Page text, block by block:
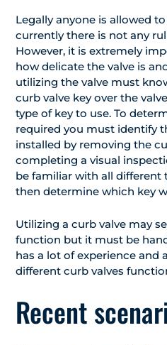
Legally anyone is allowed
currently there is not any
However, it is extremely
how delicate the valve is
utilizing the valve must
curb valve key over the
type of key to use. To
required you must identify
installed by removing the
completing a visual
be familiar with all different
then determine which key
Utilizing a curb valve may
function but it must be
has a lot of experience and
different curb valves
Recent